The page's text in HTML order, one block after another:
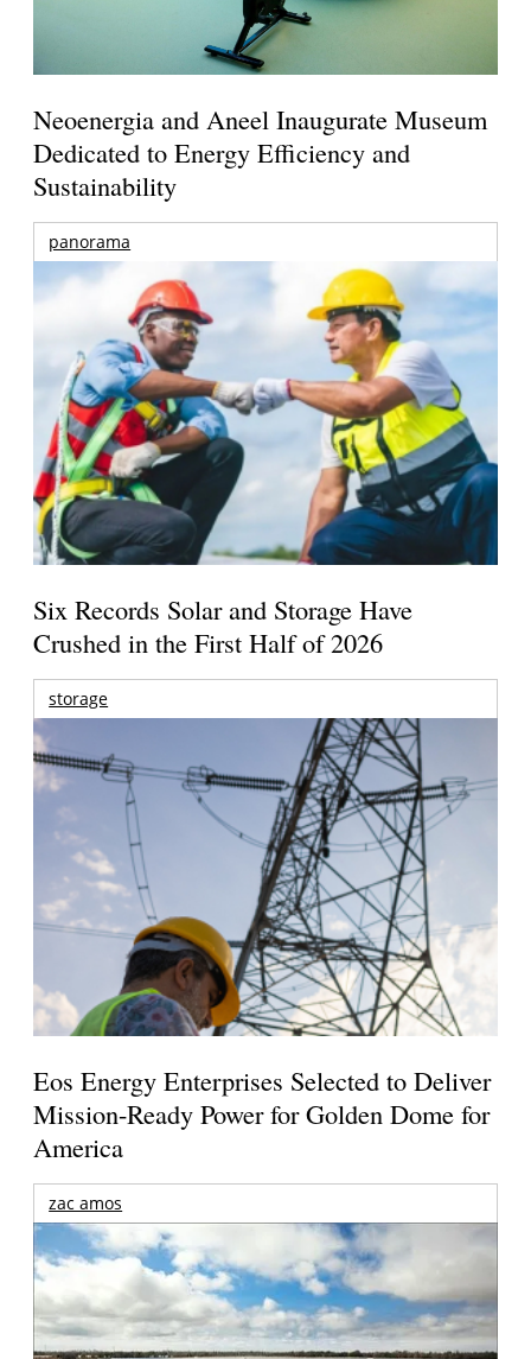
Neoenergia and Aneel Inaugurate Museum
Dedicated to Energy Efficiency and
Sustainability
panorama
Six Records Solar and Storage Have
Crushed in the First Half of 2026
storage
Eos Energy Enterprises Selected to Deliver
Mission-Ready Power for Golden Dome for
America
zac amos